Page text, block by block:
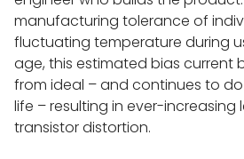
ABOUT
manufacturing tolerance of
fluctuating temperature during
age, this estimated bias current
from ideal – and continues to do
life – resulting in ever-increasing
transistor distortion.